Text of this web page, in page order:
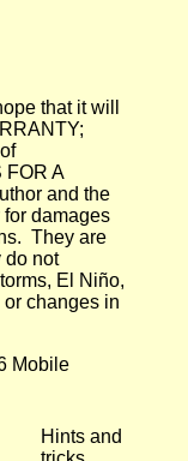
that it will
FOR A
and the
damages
They are
do not
El Niño,
changes in
Mobile
Hints and